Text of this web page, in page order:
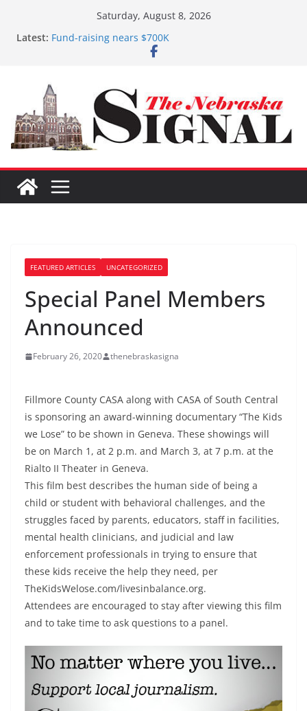
Saturday, August 8, 2026
Latest: Fund-raising nears $700K
3 defendants sentenced in Fillmore Co. Dist. Court
Coming up with solution to limited Downtown
Parking
FEATURED ARTICLES UNCATEGORIZED
Special Panel Members
Announced
February 26, 2020 thenebraskasigna
Fillmore County CASA along with CASA of South Central
is sponsoring an award-winning documentary “The Kids
we Lose” to be shown in Geneva. These showings will
be on March 1, at 2 p.m. and March 3, at 7 p.m. at the
Rialto II Theater in Geneva.
This film best describes the human side of being a
child or student with behavioral challenges, and the
struggles faced by parents, educators, staff in facilities,
mental health clinicians, and judicial and law
enforcement professionals in trying to ensure that
these kids receive the help they need, per
TheKidsWelose.com/livesinbalance.org.
Attendees are encouraged to stay after viewing this film
and to take time to ask questions to a panel.